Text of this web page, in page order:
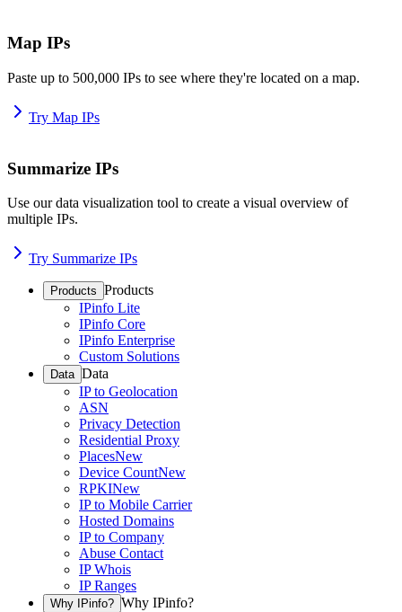
Map IPs
Paste up to 500,000 IPs to see where they're located on a map.
Try Map IPs
Summarize IPs
Use our data visualization tool to create a visual overview of
multiple IPs.
Try Summarize IPs
Products Products
IPinfo Lite
IPinfo Core
IPinfo Enterprise
Custom Solutions
Data Data
IP to Geolocation
ASN
Privacy Detection
Residential Proxy
PlacesNew
Device CountNew
RPKINew
IP to Mobile Carrier
Hosted Domains
IP to Company
Abuse Contact
IP Whois
IP Ranges
Why IPinfo? Why IPinfo?